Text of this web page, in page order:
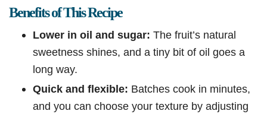
Benefits of This Recipe
Lower in oil and sugar: The fruit’s natural
sweetness shines, and a tiny bit of oil goes a
long way.
Quick and flexible: Batches cook in minutes,
and you can choose your texture by adjusting